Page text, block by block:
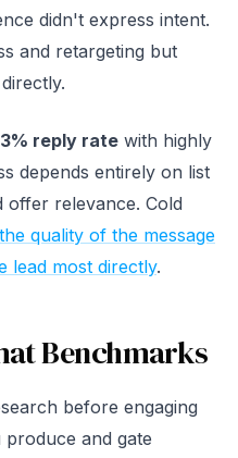
didn't express intent.
and retargeting but
reply rate with highly
depends entirely on list
offer relevance. Cold
the quality of the message
lead most directly.
Benchmarks
before engaging
and gate